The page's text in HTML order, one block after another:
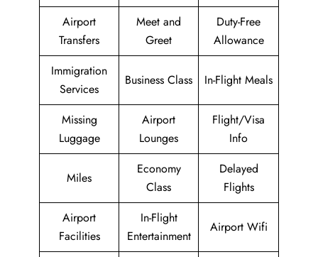
Airport
Transfers
Meet and
Greet
Duty-Free
Allowance
Immigration
Services
Business Class In-Flight Meals
Missing
Luggage
Airport
Lounges
Flight/Visa
Info
Miles
Economy
Class
Delayed
Flights
Airport
Facilities
In-Flight
Entertainment
Airport Wifi